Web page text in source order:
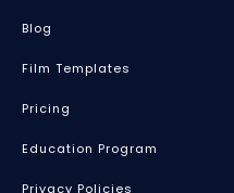
Blog
Film Templates
Pricing
Education Program
Privacy Policies